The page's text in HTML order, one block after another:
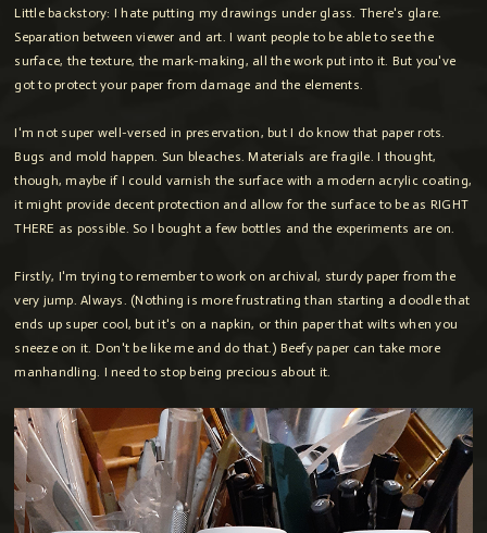
Little backstory: I hate putting my drawings under glass. There's glare.
Separation between viewer and art. I want people to be able to see the
surface, the texture, the mark-making, all the work put into it. But you've
got to protect your paper from damage and the elements.
I'm not super well-versed in preservation, but I do know that paper rots.
Bugs and mold happen. Sun bleaches. Materials are fragile. I thought,
though, maybe if I could varnish the surface with a modern acrylic coating,
it might provide decent protection and allow for the surface to be as RIGHT
THERE as possible. So I bought a few bottles and the experiments are on.
Firstly, I'm trying to remember to work on archival, sturdy paper from the
very jump. Always. (Nothing is more frustrating than starting a doodle that
ends up super cool, but it's on a napkin, or thin paper that wilts when you
sneeze on it. Don't be like me and do that.) Beefy paper can take more
manhandling. I need to stop being precious about it.